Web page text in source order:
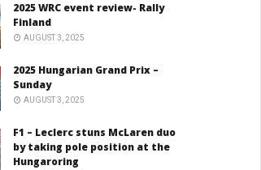
2025 WRC event review- Rally
Finland
AUGUST 3, 2025
2025 Hungarian Grand Prix –
Sunday
AUGUST 3, 2025
F1 – Leclerc stuns McLaren duo
by taking pole position at the
Hungaroring